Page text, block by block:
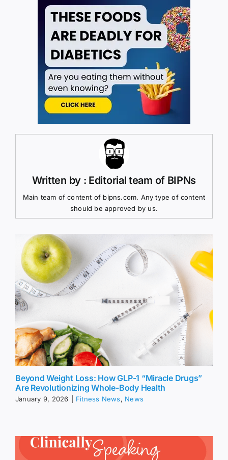
Written by : Editorial team of BIPNs
Main team of content of bipns.com. Any type of content
should be approved by us.
Beyond Weight Loss: How GLP-1 “Miracle Drugs”
Are Revolutionizing Whole-Body Health
January 9, 2026 Fitness News, News